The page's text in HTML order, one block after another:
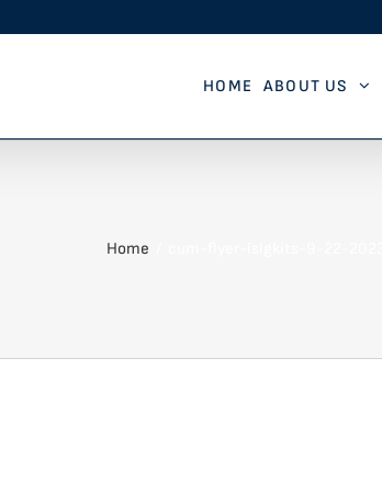
HOME ABOUT US
Home